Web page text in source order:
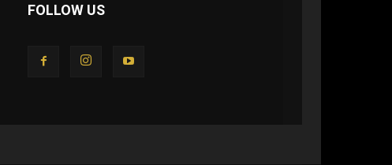
FOLLOW US